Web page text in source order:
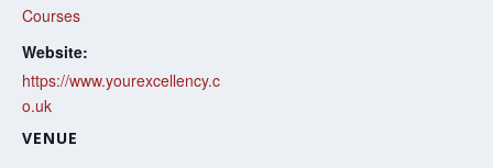
Courses
Website:
https://www.yourexcellency.c
o.uk
VENUE